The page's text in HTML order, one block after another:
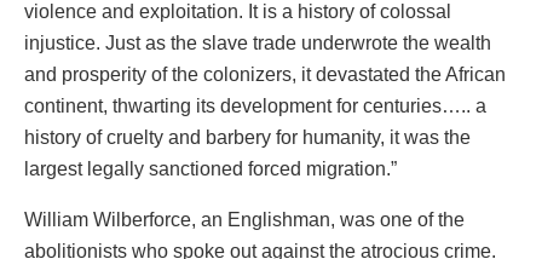
violence and exploitation. It is a history of colossal
injustice. Just as the slave trade underwrote the wealth
and prosperity of the colonizers, it devastated the African
continent, thwarting its development for centuries….. a
history of cruelty and barbery for humanity, it was the
largest legally sanctioned forced migration.”
William Wilberforce, an Englishman, was one of the
abolitionists who spoke out against the atrocious crime.